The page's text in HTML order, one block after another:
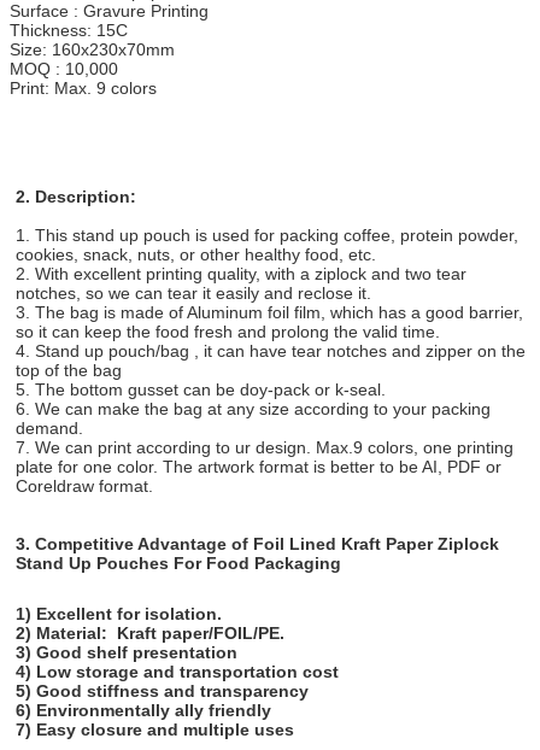
Surface : Gravure Printing
Thickness: 15C
Size: 160x230x70mm
MOQ : 10,000
Print: Max. 9 colors
2. Description:
1. This stand up pouch is used for packing coffee, protein powder,
cookies, snack, nuts, or other healthy food, etc.
2. With excellent printing quality, with a ziplock and two tear
notches, so we can tear it easily and reclose it.
3. The bag is made of Aluminum foil film, which has a good barrier,
so it can keep the food fresh and prolong the valid time.
4. Stand up pouch/bag , it can have tear notches and zipper on the
top of the bag
5. The bottom gusset can be doy-pack or k-seal.
6. We can make the bag at any size according to your packing
demand.
7. We can print according to ur design. Max.9 colors, one printing
plate for one color. The artwork format is better to be AI, PDF or
Coreldraw format.
3. Competitive Advantage of Foil Lined Kraft Paper Ziplock
Stand Up Pouches For Food Packaging
1) Excellent for isolation.
2) Material: Kraft paper/FOIL/PE.
3) Good shelf presentation
4) Low storage and transportation cost
5) Good stiffness and transparency
6) Environmentally ally friendly
7) Easy closure and multiple uses